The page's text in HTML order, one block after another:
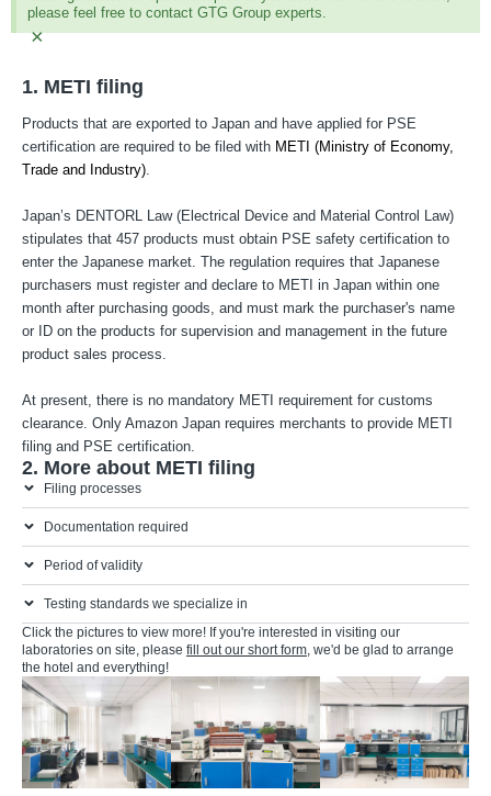
please feel free to contact GTG Group experts.
×
1. METI filing
Products that are exported to Japan and have applied for PSE
certification are required to be filed with METI (Ministry of Economy,
Trade and Industry)
Japan’s DENTORL Law (Electrical Device and Material Control Law)
stipulates that 457 products must obtain PSE safety certification to
enter the Japanese market. The regulation requires that Japanese
purchasers must register and declare to METI in Japan within one
month after purchasing goods, and must mark the purchaser's name
or ID on the products for supervision and management in the future
product sales process.
At present, there is no mandatory METI requirement for customs
clearance. Only Amazon Japan requires merchants to provide METI
filing and PSE certification.
2. More about METI filing
Filing processes
Documentation required
Period of validity
Testing standards we specialize in
Click the pictures to view more! If you're interested in visiting our
laboratories on site, please fill out our short form, we'd be glad to arrange
the hotel and everything!